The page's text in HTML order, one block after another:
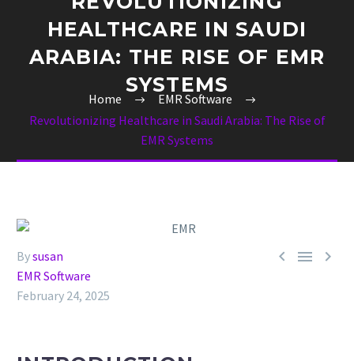
HEALTHCARE IN SAUDI
ARABIA: THE RISE OF EMR
SYSTEMS
Home
EMR Software
Revolutionizing Healthcare in Saudi Arabia: The Rise of
EMR Systems
  
Bysusan
EMR Software
February 24, 2025